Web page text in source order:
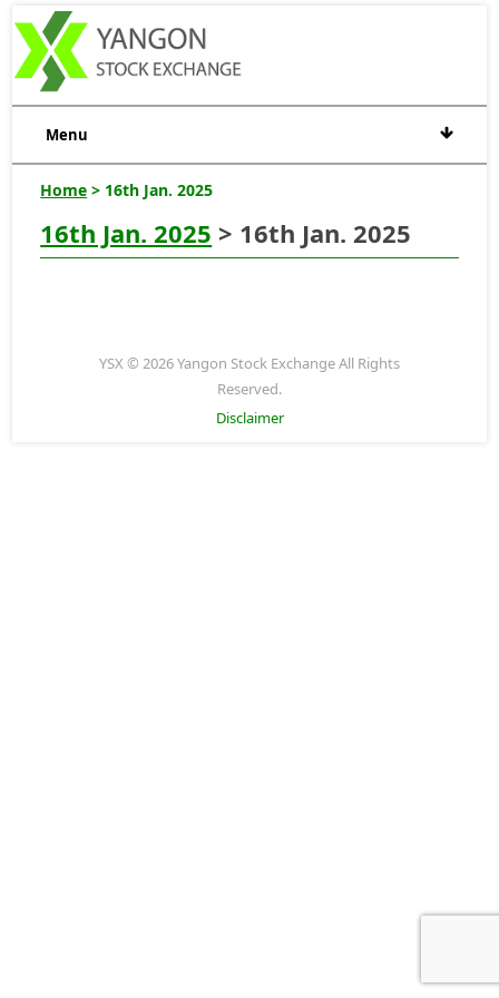
Menu
Home > 16th Jan. 2025
16th Jan. 2025 > 16th Jan. 2025
YSX © 2026 Yangon Stock Exchange All Rights
Reserved.
Disclaimer